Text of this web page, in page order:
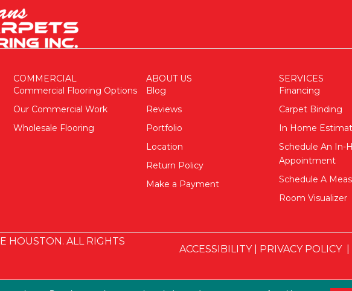
COMMERCIAL
Commercial Flooring Options
Our Commercial Work
Wholesale Flooring
ABOUT US
Blog
Reviews
Portfolio
Location
Return Policy
Make a Payment
SERVICES
Financing
Carpet Binding
In Home
Schedule An In-
Appointment
Schedule A
Room Visualizer
HOUSTON. ALL RIGHTS
ACCESSIBILITY| PRIVACY POLICY|